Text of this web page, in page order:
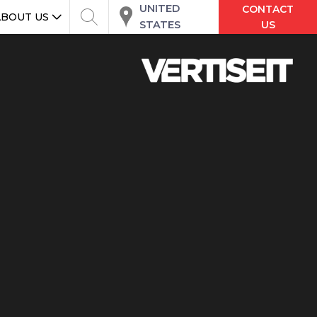
US
UNITED
STATES
CONTACT
US